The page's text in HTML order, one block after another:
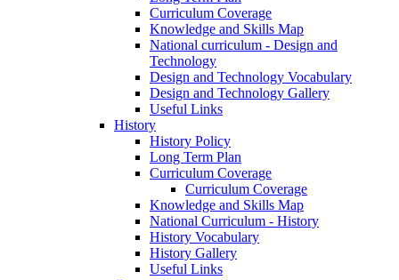
Curriculum Coverage
Knowledge and Skills Map
National curriculum - Design and
Technology
Design and Technology Vocabulary
Design and Technology Gallery
Useful Links
History
History Policy
Long Term Plan
Curriculum Coverage
Curriculum Coverage
Knowledge and Skills Map
National Curriculum - History
History Vocabulary
History Gallery
Useful Links